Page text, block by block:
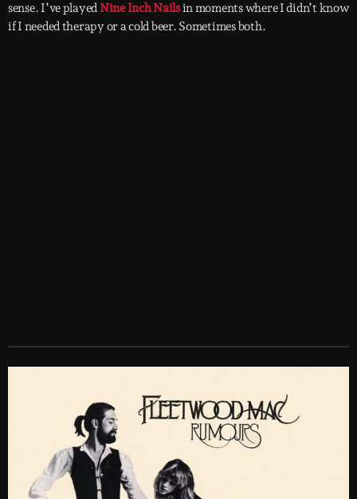
sense. I’ve playedNine Inch Nailsin moments where I didn’t know
if I needed therapy or a cold beer. Sometimes both.